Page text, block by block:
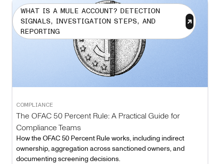
WHAT IS A MULE ACCOUNT? DETECTION
SIGNALS, INVESTIGATION STEPS, AND
REPORTING
COMPLIANCE
The OFAC 50 Percent Rule: A Practical Guide for
Compliance Teams
How the OFAC 50 Percent Rule works, including indirect
ownership, aggregation across sanctioned owners, and
documenting screening decisions.